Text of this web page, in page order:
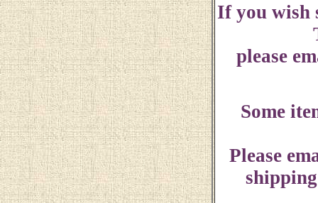
If you wish
please
Some
Please